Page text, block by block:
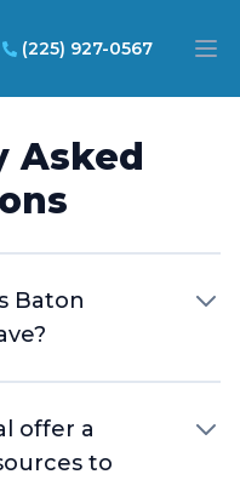
(225) 927-0567
Asked
Baton
offer a
to